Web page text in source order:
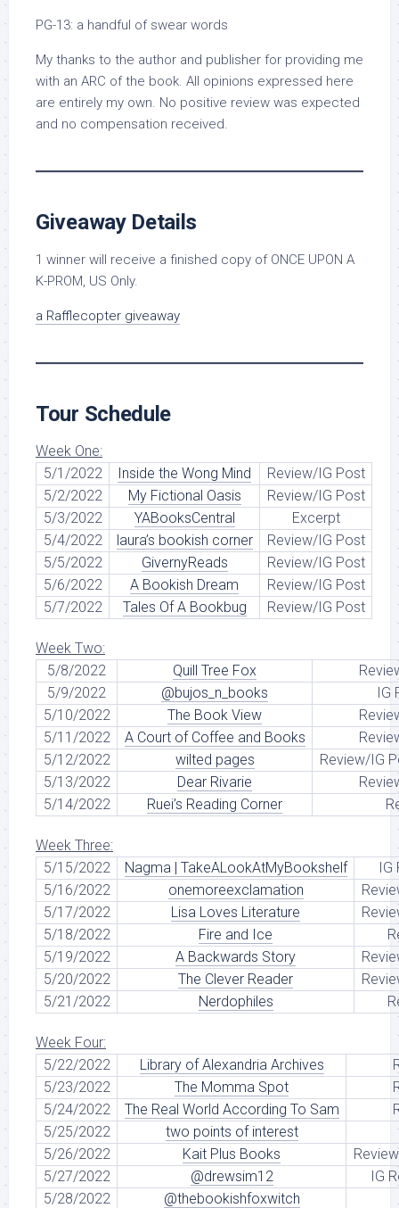
PG-13: a handful of swear words
My thanks to the author and publisher for providing me
with an ARC of the book. All opinions expressed here
are entirely my own. No positive review was expected
and no compensation received.
Giveaway Details
1 winner will receive a finished copy of ONCE UPON A
K-PROM, US Only.
a Rafflecopter giveaway
Tour Schedule
Week One:
5/1/2022
Inside the Wong Mind
Review/IG Post
5/2/2022
My Fictional Oasis
Review/IG Post
5/3/2022
YABooksCentral
Excerpt
5/4/2022
laura’s bookish corner
Review/IG Post
5/5/2022
GivernyReads
Review/IG Post
5/6/2022
A Bookish Dream
Review/IG Post
5/7/2022
Tales Of A Bookbug Review/IG Post
Week Two:
5/8/2022
Quill Tree Fox
5/9/2022
@bujos_n_books
IG
5/10/2022
The Book View
5/11/2022
A Court of Coffee and Books
5/12/2022
wilted pages
Review/IG
5/13/2022
Dear Rivarie
5/14/2022
Ruei’s Reading Corner
Week Three:
5/15/2022
Nagma | TakeALookAtMyBookshelf
IG
5/16/2022
onemoreexclamation
5/17/2022
Lisa Loves Literature
5/18/2022
Fire and Ice
5/19/2022
A Backwards Story
5/20/2022
The Clever Reader
5/21/2022
Nerdophiles
Week Four:
5/22/2022
Library of Alexandria Archives
5/23/2022
The Momma Spot
5/24/2022
The Real World According To Sam
5/25/2022
two points of interest
5/26/2022
Kait Plus Books
5/27/2022
@drewsim12
IG
5/28/2022
@thebookishfoxwitch